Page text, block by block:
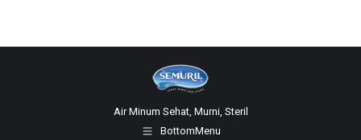
Air Minum Sehat, Murni, Steril
BottomMenu